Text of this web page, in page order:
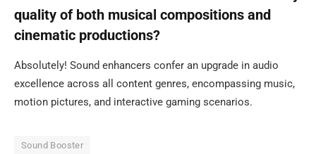
quality of both musical compositions and
cinematic productions?
Absolutely! Sound enhancers confer an upgrade in audio
excellence across all content genres, encompassing music,
motion pictures, and interactive gaming scenarios.
Sound Booster